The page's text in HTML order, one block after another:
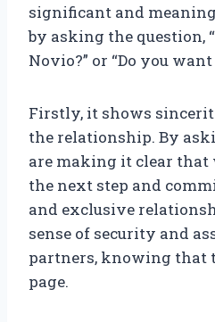
significant and
by asking the question,
Novio?” or “Do you
Firstly, it shows
the relationship. By
are making it clear that
the next step and
and exclusive
sense of security and
partners, knowing that
page.